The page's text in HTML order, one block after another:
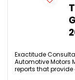
Exactitude
Automotive Motors
reports that provide